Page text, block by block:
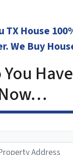
House
We Buy